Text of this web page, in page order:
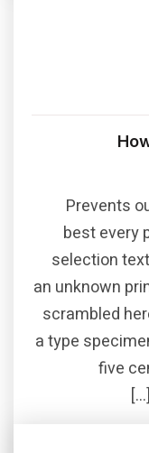
Prevents
best every
selection
an unknown
scrambled
a type
five